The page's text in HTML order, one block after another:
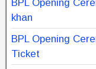
BPL Opening
khan
BPL Opening
Ticket